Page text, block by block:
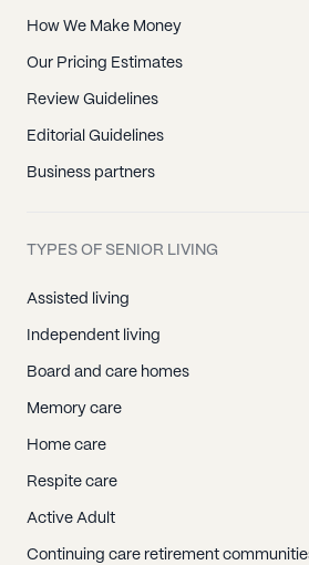
How We Make Money
Our Pricing Estimates
Review Guidelines
Editorial Guidelines
Business partners
TYPES OF SENIOR LIVING
Assisted living
Independent living
Board and care homes
Memory care
Home care
Respite care
Active Adult
Continuing care retirement